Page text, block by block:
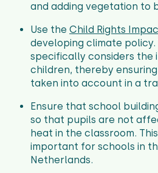
and adding vegetation to
Use the Child Rights
developing climate policy.
specifically considers the
children, thereby
taken into account in a
Ensure that school
so that pupils are not
heat in the classroom.
important for schools in
Netherlands.